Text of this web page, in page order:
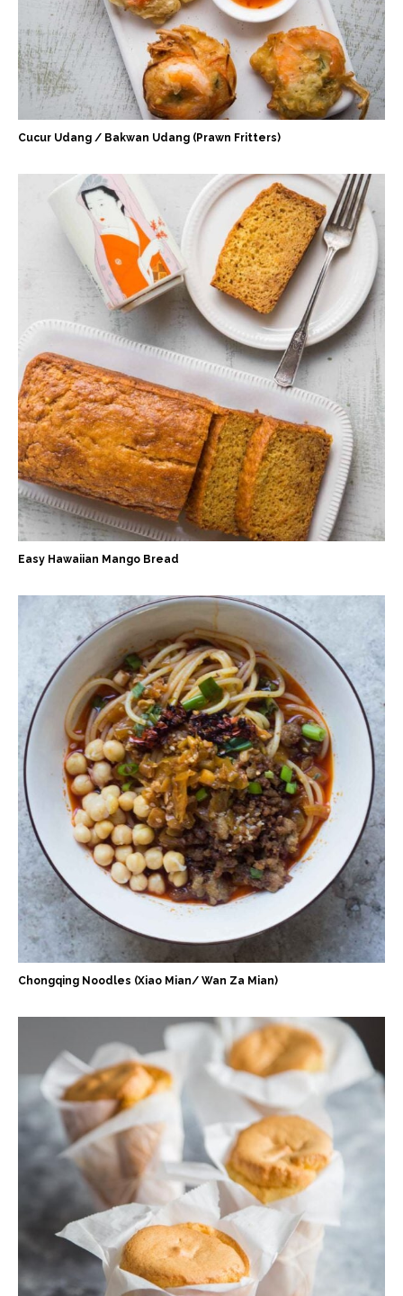
Cucur Udang / Bakwan Udang (Prawn Fritters)
Easy Hawaiian Mango Bread
Chongqing Noodles (Xiao Mian/ Wan Za Mian)